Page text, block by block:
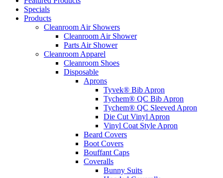
Specials
Products
Cleanroom Air Showers
Cleanroom Air Shower
Parts Air Shower
Cleanroom Apparel
Cleanroom Shoes
Disposable
Aprons
Tyvek® Bib Apron
Tychem® QC Bib Apron
Tychem® QC Sleeved Apron
Die Cut Vinyl Apron
Vinyl Coat Style Apron
Beard Covers
Boot Covers
Bouffant Caps
Coveralls
Bunny Suits